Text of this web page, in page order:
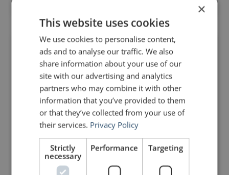
×
This website uses cookies
We use cookies to personalise content,
ads and to analyse our traffic. We also
share information about your use of our
site with our advertising and analytics
partners who may combine it with other
information that you’ve provided to them
or that they’ve collected from your use of
their services. Privacy Policy
Strictly
necessary
Performance Targeting